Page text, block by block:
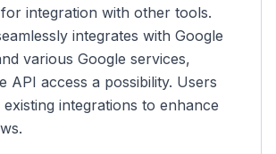
integration with other tools.
integrates with Google
various Google services,
API access a possibility. Users
integrations to enhance